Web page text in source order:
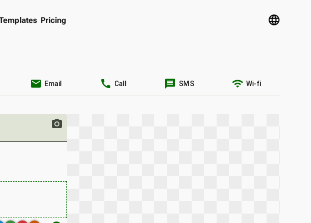
Pricing language
email Email call Call message SMS wifi Wi-fi
photo_camera